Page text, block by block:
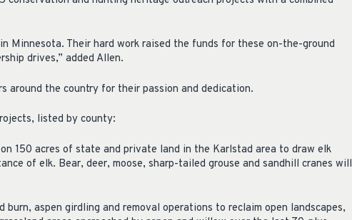
Minnesota. Their hard work raised the funds for these on-the-ground
drives,” added Allen.
around the country for their passion and dedication.
listed by county:
150 acres of state and private land in the Karlstad area to draw elk
of elk. Bear, deer, moose, sharp-tailed grouse and sandhill cranes will
aspen girdling and removal operations to reclaim open landscapes,